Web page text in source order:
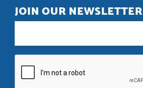
JOIN OUR NEWSLETTER